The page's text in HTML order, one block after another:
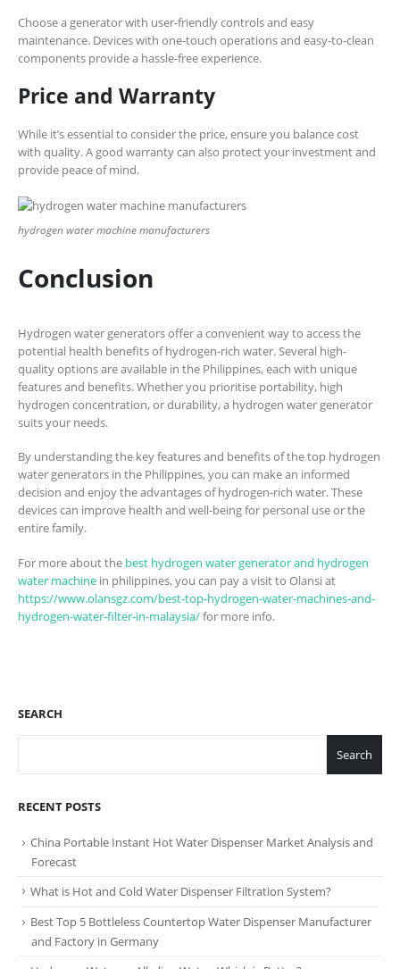
Choose a generator with user-friendly controls and easy
maintenance. Devices with one-touch operations and easy-to-clean
components provide a hassle-free experience.
Price and Warranty
While it’s essential to consider the price, ensure you balance cost
with quality. A good warranty can also protect your investment and
provide peace of mind.
hydrogen water machine manufacturers
Conclusion
Hydrogen water generators offer a convenient way to access the
potential health benefits of hydrogen-rich water. Several high-
quality options are available in the Philippines, each with unique
features and benefits. Whether you prioritise portability, high
hydrogen concentration, or durability, a hydrogen water generator
suits your needs.
By understanding the key features and benefits of the top hydrogen
water generators in the Philippines, you can make an informed
decision and enjoy the advantages of hydrogen-rich water. These
devices can improve health and well-being for personal use or the
entire family.
For more about the best hydrogen water generator and hydrogen
water machine in philippines, you can pay a visit to Olansi at
https://www.olansgz.com/best-top-hydrogen-water-machines-and-
hydrogen-water-filter-in-malaysia/for more info.
SEARCH
Search
RECENT POSTS
China Portable Instant Hot Water Dispenser Market Analysis and
Forecast
What is Hot and Cold Water Dispenser Filtration System?
Best Top 5 Bottleless Countertop Water Dispenser Manufacturer
and Factory in Germany